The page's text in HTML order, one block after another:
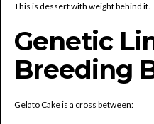
This is dessert with weight behind it.
Genetic
Breeding
Gelato Cake is a cross between: